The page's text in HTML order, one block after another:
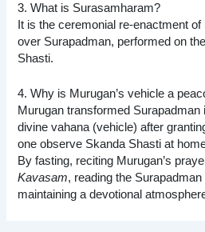
3. What is Surasamharam?
It is the ceremonial re-enactment
over Surapadman, performed on
Shasti.
4. Why is Murugan’s vehicle a
Murugan transformed
divine vahana (vehicle) after
one observe Skanda Shasti at
By fasting, reciting Murugan’s
Kavasam, reading the
maintaining a devotional